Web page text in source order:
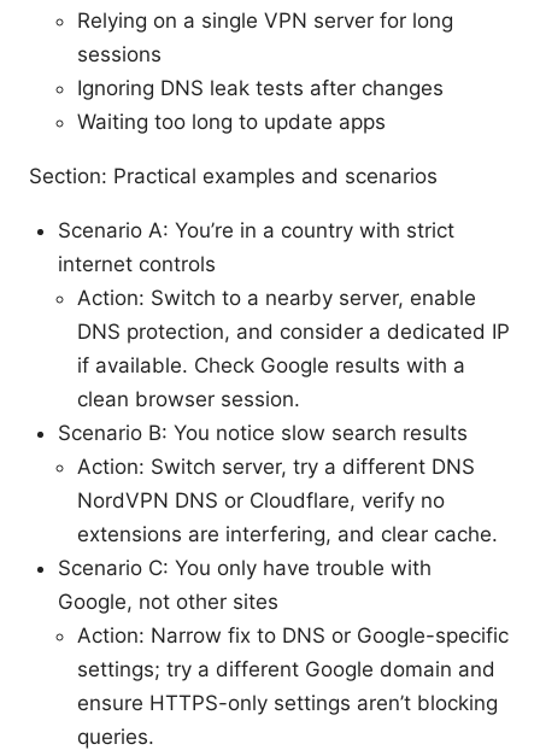
Relying on a single VPN server for long
sessions
Ignoring DNS leak tests after changes
Waiting too long to update apps
Section: Practical examples and scenarios
Scenario A: You’re in a country with strict
internet controls
Action: Switch to a nearby server, enable
DNS protection, and consider a dedicated IP
if available. Check Google results with a
clean browser session.
Scenario B: You notice slow search results
Action: Switch server, try a different DNS
NordVPN DNS or Cloudflare, verify no
extensions are interfering, and clear cache.
Scenario C: You only have trouble with
Google, not other sites
Action: Narrow fix to DNS or Google-specific
settings; try a different Google domain and
ensure HTTPS-only settings aren’t blocking
queries.